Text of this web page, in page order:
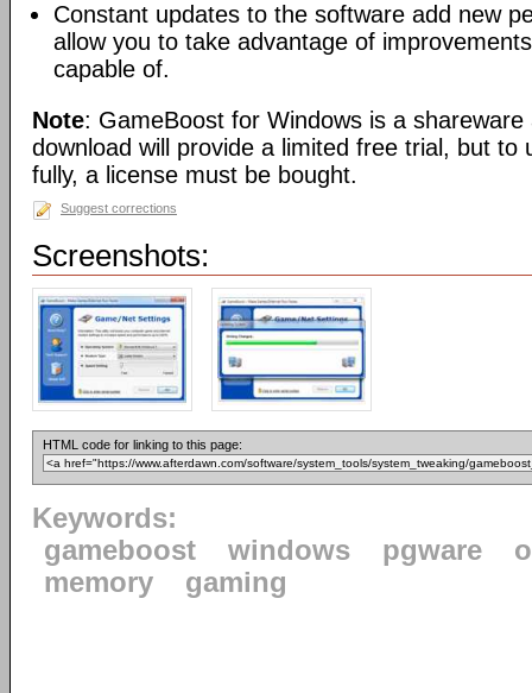
Constant updates to the software add new
allow you to take advantage of
capable of.
Note: GameBoost for Windows is a shareware
download will provide a limited free trial, but to
fully, a license must be bought.
Suggest corrections
Screenshots:
HTML code for linking to this page:
Keywords:
gameboost
windows pgware
memory
gaming